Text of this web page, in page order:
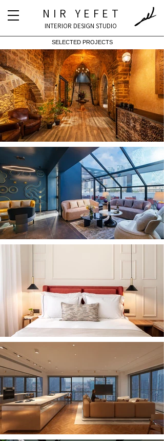
NIR YEFET
INTERIOR DESIGN STUDIO
SELECTED PROJECTS